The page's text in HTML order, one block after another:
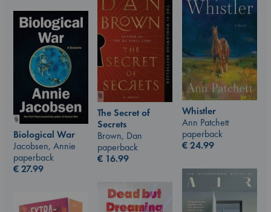
The Secret of
Secrets
Brown, Dan
paperback
€ 16.99
Whistler
Ann Patchett
paperback
€24.99
Biological War
Jacobsen, Annie
paperback
€27.99